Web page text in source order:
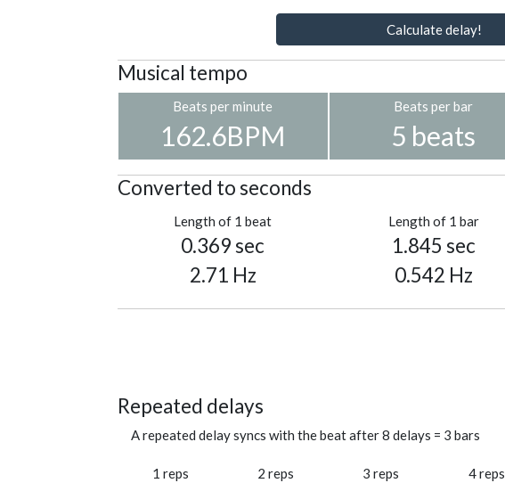
Calculate delay!
Musical tempo
Beats per minute
162.6BPM
Beats per bar
5 beats
Converted to seconds
Length of 1 beat
0.369 sec
2.71 Hz
Length of 1 bar
1.845 sec
0.542 Hz
Repeated delays
A repeated delay syncs with the beat after 8 delays = 3 bars
1 reps
2 reps
3 reps
4 reps